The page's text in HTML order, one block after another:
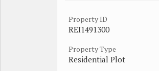
Property ID
REI1491300
Property Type
Residential Plot